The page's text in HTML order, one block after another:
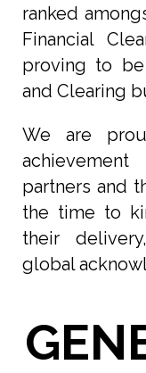
ranked
Financial
proving to
and Clearing
We are
partners and
the time to
their
global